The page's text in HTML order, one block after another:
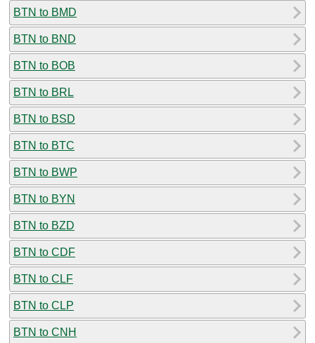
BTN to BMD
BTN to BND
BTN to BOB
BTN to BRL
BTN to BSD
BTN to BTC
BTN to BWP
BTN to BYN
BTN to BZD
BTN to CDF
BTN to CLF
BTN to CLP
BTN to CNH